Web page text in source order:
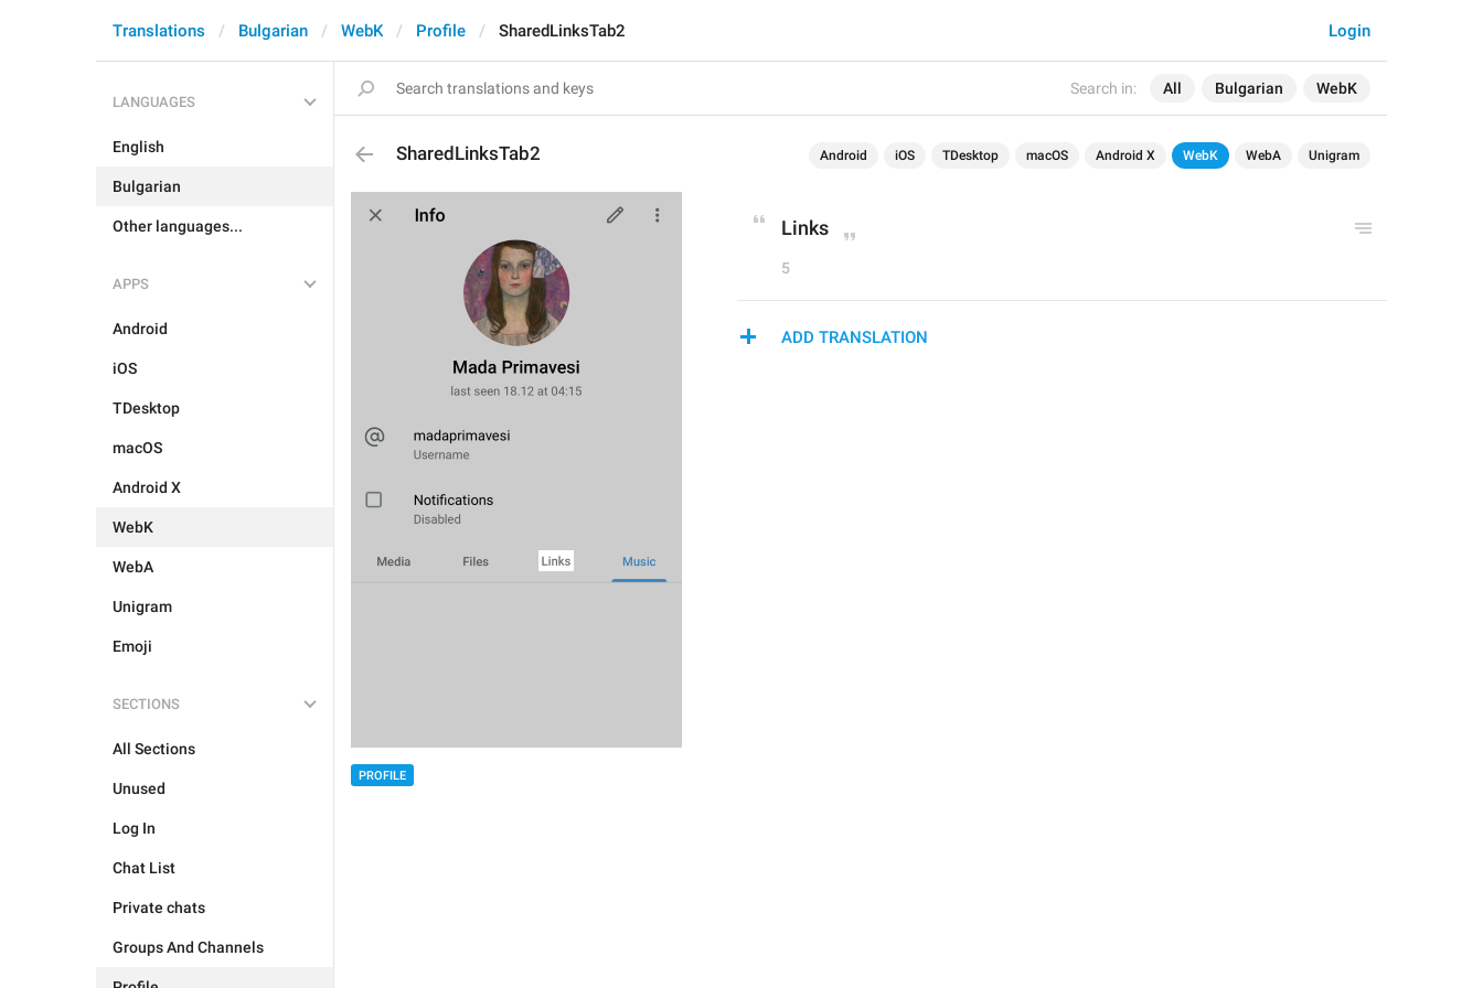
Search in: All Bulgarian WebK
Login
Translations Bulgarian WebK Profile SharedLinksTab2
LANGUAGES
English
Bulgarian
Other languages...
APPS
Android
iOS
TDesktop
macOS
Android X
WebK
WebA
Unigram
Emoji
SECTIONS
All Sections
Unused
Log In
Chat List
Private chats
Groups And Channels
SharedLinksTab2 Android iOS TDesktop macOS Android X WebK WebA Unigram
PROFILE
Links
5
ADD TRANSLATION